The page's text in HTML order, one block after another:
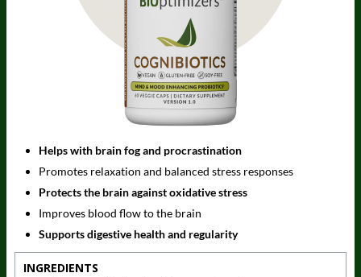
Helps with brain fog and procrastination
Promotes relaxation and balanced stress responses
Protects the brain against oxidative stress
Improves blood flow to the brain
Supports digestive health and regularity
INGREDIENTS